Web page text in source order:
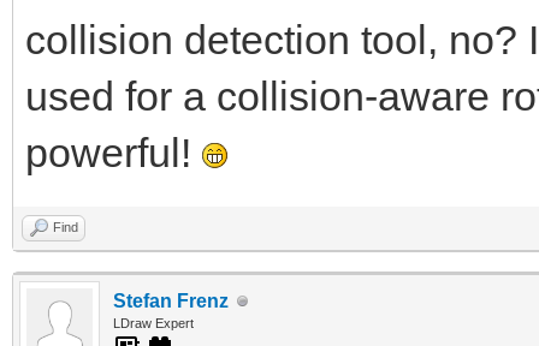
collision detection tool, no?
used for a collision-aware
powerful!
Find
Stefan Frenz
LDraw Expert